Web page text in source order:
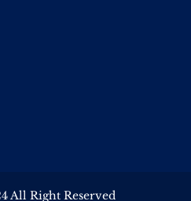
All Right Reserved